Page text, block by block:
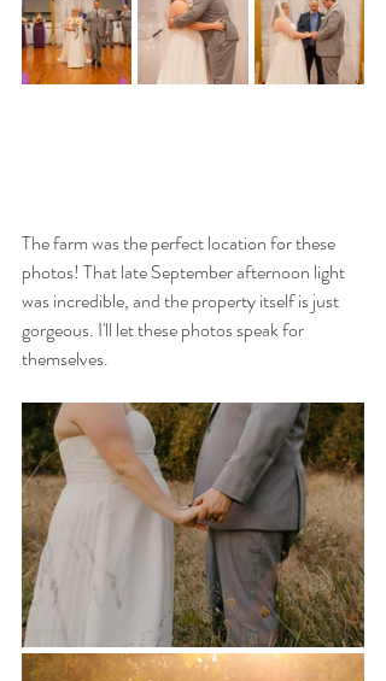
The farm was the perfect location for these
photos! That late September afternoon light
was incredible, and the property itself is just
gorgeous. I'll let these photos speak for
themselves.